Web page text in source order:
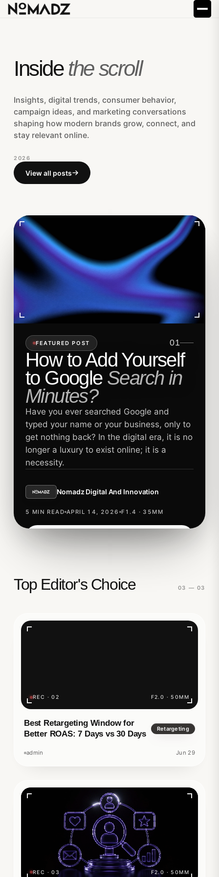
Inside the scroll
Insights, digital trends, consumer behavior,
campaign ideas, and marketing conversations
shaping how modern brands grow, connect, and
stay relevant online.
2026
View all posts
FEATURED POST 01
How to Add Yourself
to GoogleSearch in
Minutes?
Have you ever searched Google and
typed your name or your business, only to
get nothing back? In the digital era, it is no
longer a luxury to exist online; it is a
necessity.
Nomadz Digital And Innovation
5 MIN READ APRIL 14, 2026 F1.4 · 35MM
Top Editor's Choice 03 — 03
REC · 02 F2.0 · 50MM
Best Retargeting Window for
Better ROAS: 7 Days vs 30 Days
Retargeting
admin Jun 29
REC · 03 F2.0 · 50MM